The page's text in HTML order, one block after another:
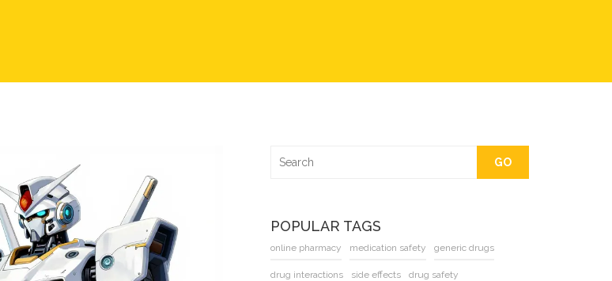
GO
POPULAR TAGS
online pharmacy medication safety generic drugs
drug interactions side effects drug safety